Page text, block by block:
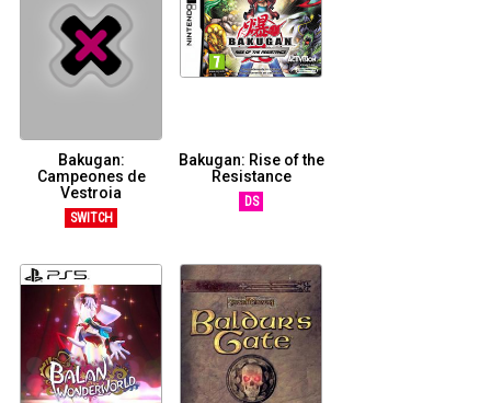
Bakugan:
Campeones de
Vestroia
SWITCH
Bakugan: Rise of the
Resistance
DS